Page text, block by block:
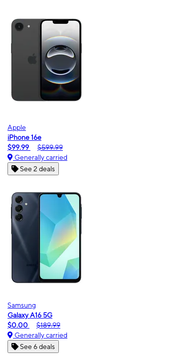
Apple
iPhone 16e
$99.99
$599.99
Generally carried
See 2 deals
Samsung
Galaxy A16 5G
$0.00
$189.99
Generally carried
See 6 deals